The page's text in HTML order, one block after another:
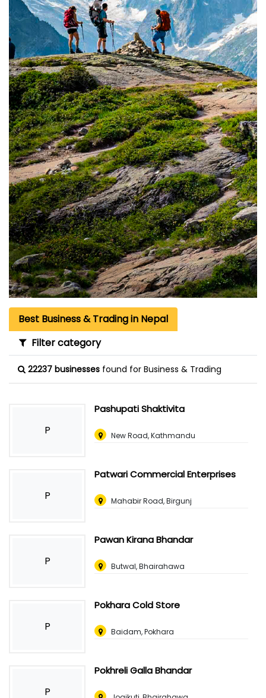
Best Business & Trading in Nepal
Filter category
22237 businesses found for Business & Trading
P
Pashupati Shaktivita
New Road, Kathmandu
P
Patwari Commercial Enterprises
Mahabir Road, Birgunj
P
Pawan Kirana Bhandar
Butwal, Bhairahawa
P
Pokhara Cold Store
Baidam, Pokhara
P
Pokhreli Galla Bhandar